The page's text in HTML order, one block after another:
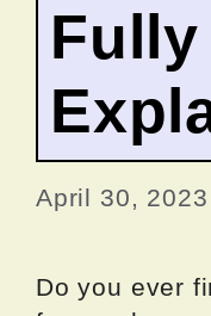
Fully
April 30, 2023
Do you ever